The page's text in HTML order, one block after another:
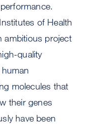
of Health
ambitious project
quality
molecules that
their genes
have been